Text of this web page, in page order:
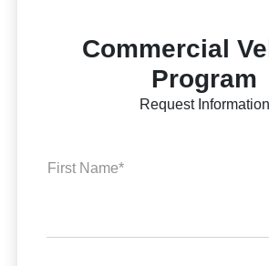
Commercial
Program
Request Information
First Name*